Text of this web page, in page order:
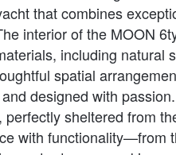
that combines
interior of the MOON
including natural
spatial
designed with
sheltered from
with functionality—from